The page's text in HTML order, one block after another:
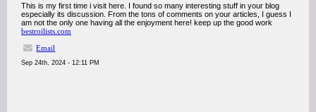
This is my first time i visit here. I found so many interesting stuff in your blog
especially its discussion. From the tons of comments on your articles, I guess I
am not the only one having all the enjoyment here! keep up the good work
bestroilists.com
Email
Sep 24th, 2024 - 12:11 PM